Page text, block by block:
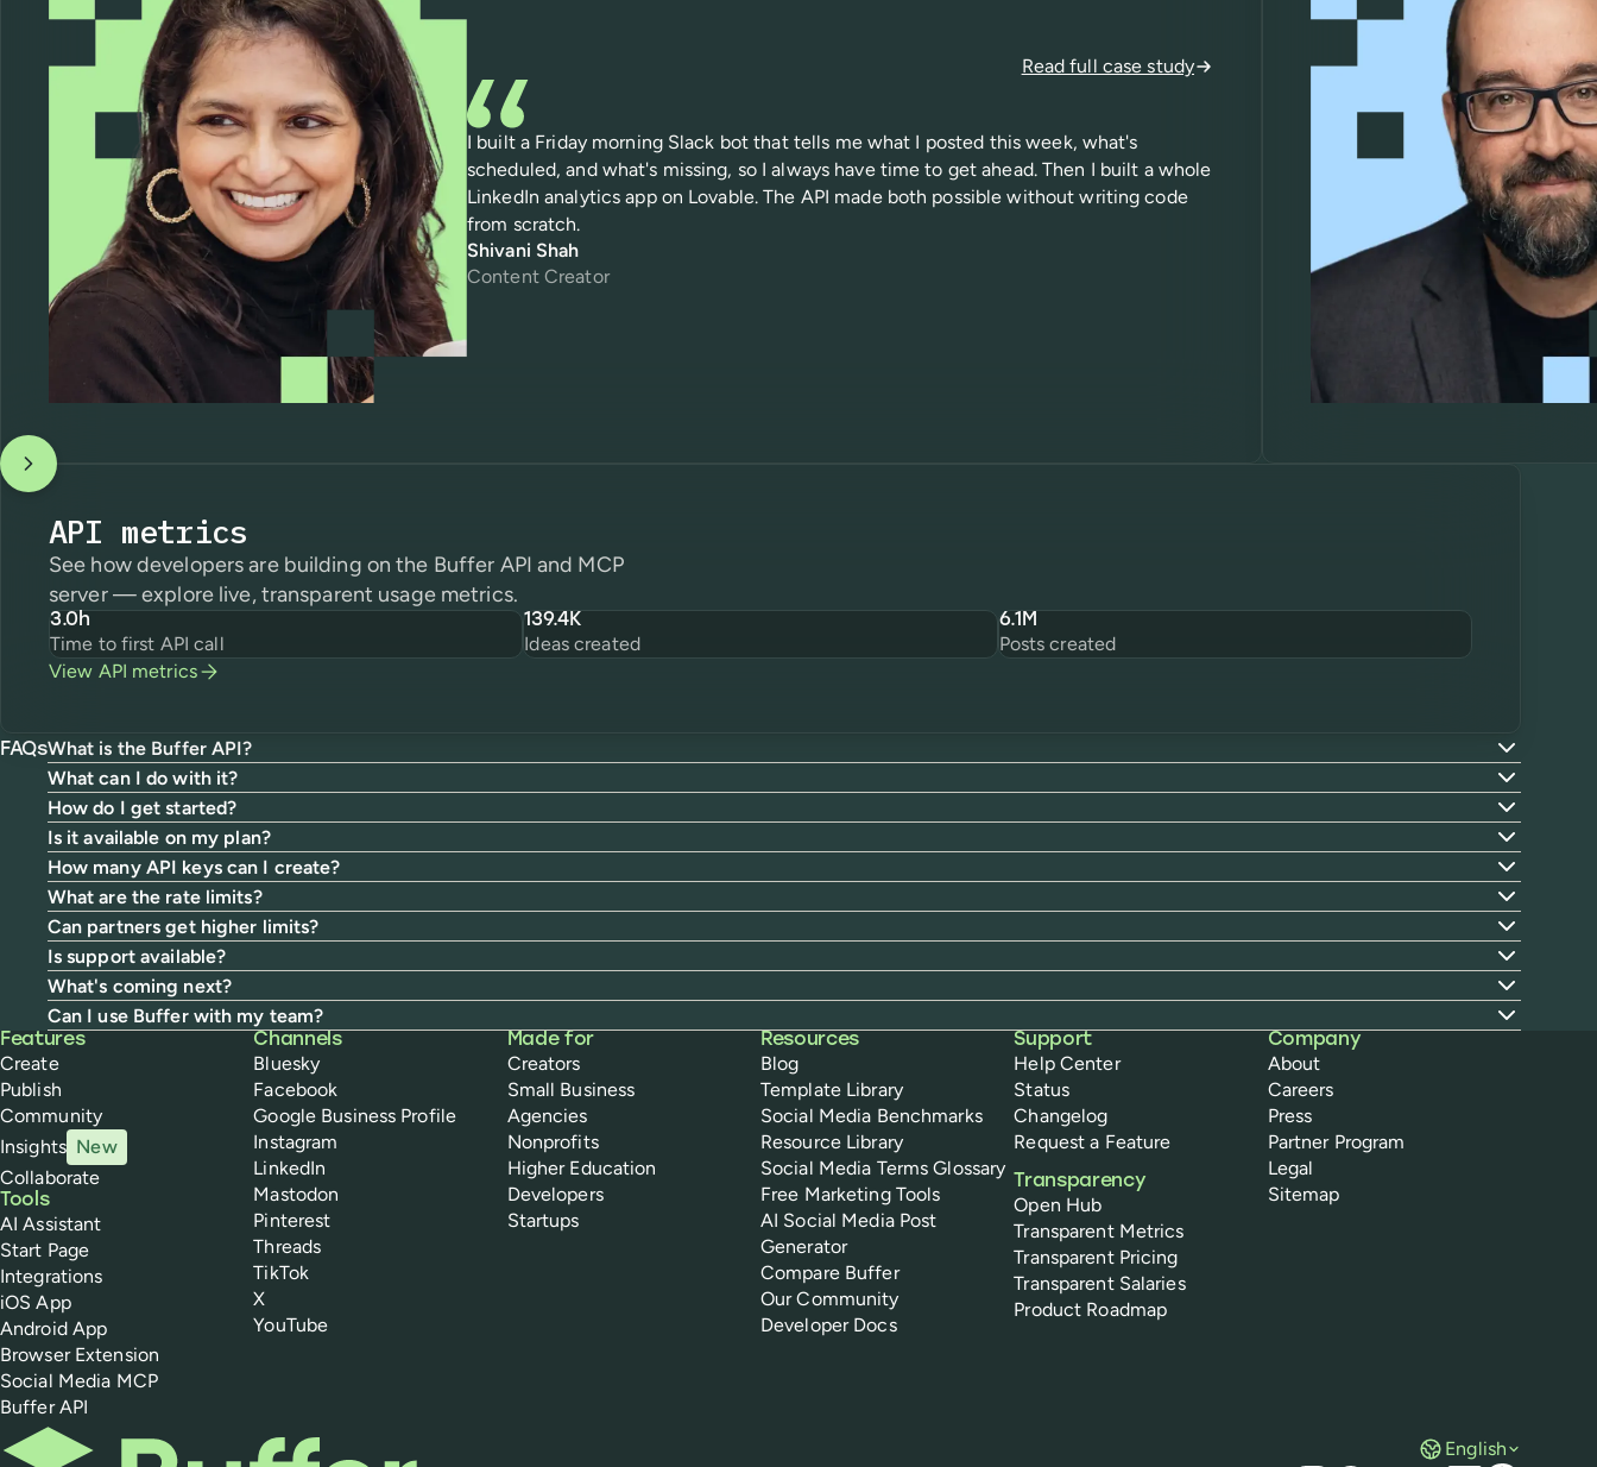
Read full case study
I built a Friday morning Slack bot that tells me what I posted this week, what's
scheduled, and what's missing, so I always have time to get ahead. Then I built a whole
LinkedIn analytics app on Lovable. The API made both possible without writing code
from scratch.
Shivani Shah
Content Creator
API metrics
See how developers are building on the Buffer API and MCP
server — explore live, transparent usage metrics.
3.0h
Time to first API call
139.4K
Ideas created
6.1M
Posts created
View API metrics
FAQsWhat is the Buffer API?
What can I do with it?
How do I get started?
Is it available on my plan?
How many API keys can I create?
What are the rate limits?
Can partners get higher limits?
Is support available?
What's coming next?
Can I use Buffer with my team?
Buffer
Features
Create
Publish
Community
Insights New
Collaborate
Tools
AI Assistant
Start Page
Integrations
iOS App
Android App
Browser Extension
Social Media MCP
Buffer API
Channels
Bluesky
Facebook
Google Business Profile
Instagram
LinkedIn
Mastodon
Pinterest
Threads
TikTok
X
YouTube
Made for
Creators
Small Business
Agencies
Nonprofits
Higher Education
Developers
Startups
Resources
Blog
Template Library
Social Media Benchmarks
Resource Library
Social Media Terms Glossary
Free Marketing Tools
AI Social Media Post
Generator
Compare Buffer
Our Community
Developer Docs
Support
Help Center
Status
Changelog
Request a Feature
Transparency
Open Hub
Transparent Metrics
Transparent Pricing
Transparent Salaries
Product Roadmap
Company
About
Careers
Press
Partner Program
Legal
Sitemap
Buffer
English